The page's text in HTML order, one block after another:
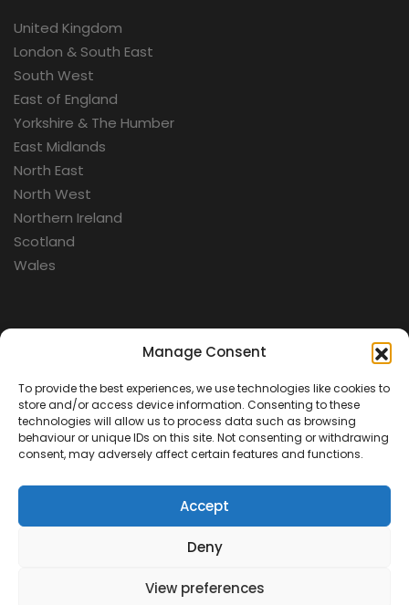
Manage Consent
To provide the best experiences, we use technologies like cookies to
store and/or access device information. Consenting to these
technologies will allow us to process data such as browsing
behaviour or unique IDs on this site. Not consenting or withdrawing
consent, may adversely affect certain features and functions.
Accept
Deny
View preferences
United Kingdom
London & South East
South West
East of England
Yorkshire & The Humber
East Midlands
North East
North West
Northern Ireland
Scotland
Wales
Aerospace
Cold War
Military
Fortifications